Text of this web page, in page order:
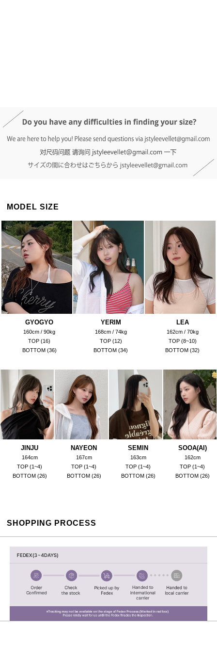
MODEL SIZE
GYOGYO
160cm / 90kg
TOP (16)
BOTTOM (36)
YERIM
168cm / 74kg
TOP (12)
BOTTOM (34)
LEA
162cm / 70kg
TOP (8~10)
BOTTOM (32)
JINJU
164cm
TOP (1~4)
BOTTOM (26)
NAYEON
167cm
TOP (1~4)
BOTTOM (26)
SEMIN
163cm
TOP (1~4)
BOTTOM (26)
SOOA(AI)
162cm
TOP (1~4)
BOTTOM (26)
SHOPPING PROCESS